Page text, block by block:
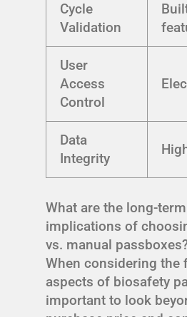
Cycle
Validation
User
Access
Control
Data
Integrity
What are the long-
implications of
vs. manual
When considering the
aspects of biosafety
important to look